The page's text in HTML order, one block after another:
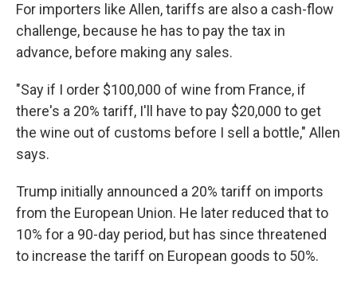
For importers like Allen, tariffs are also a cash-flow
challenge, because he has to pay the tax in
advance, before making any sales.
"Say if I order $100,000 of wine from France, if
there's a 20% tariff, I'll have to pay $20,000 to get
the wine out of customs before I sell a bottle," Allen
says.
Trump initially announced a 20% tariff on imports
from the European Union. He later reduced that to
10% for a 90-day period, but has since threatened
to increase the tariff on European goods to 50%.